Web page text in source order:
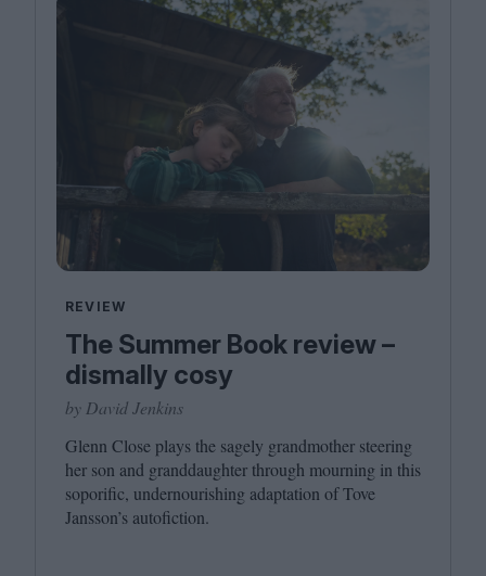
REVIEW
The Summer Book review –
dismally cosy
by David Jenkins
Glenn Close plays the sagely grandmother steering
her son and granddaughter through mourning in this
soporific, undernourishing adaptation of Tove
Jansson’s autofiction.